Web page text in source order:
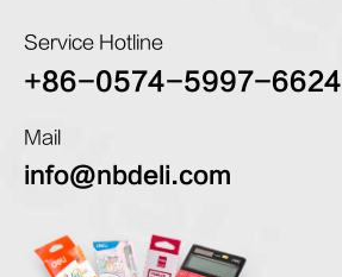
Service Hotline
+86-0574-5997-6624
Mail
info@nbdeli.com